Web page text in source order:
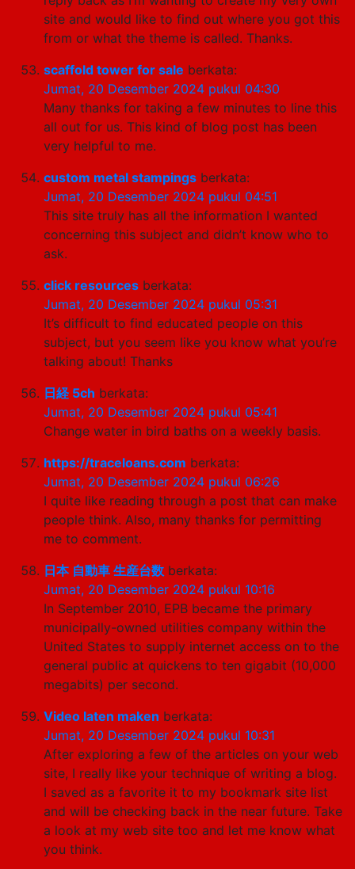
site and would like to find out where you got this
from or what the theme is called. Thanks.
scaffold tower for sale berkata:
Jumat, 20 Desember 2024 pukul 04:30
Many thanks for taking a few minutes to line this
all out for us. This kind of blog post has been
very helpful to me.
custom metal stampings berkata:
Jumat, 20 Desember 2024 pukul 04:51
This site truly has all the information I wanted
concerning this subject and didn’t know who to
ask.
click resources berkata:
Jumat, 20 Desember 2024 pukul 05:31
It’s difficult to find educated people on this
subject, but you seem like you know what you’re
talking about! Thanks
日経 5ch berkata:
Jumat, 20 Desember 2024 pukul 05:41
Change water in bird baths on a weekly basis.
https://traceloans.com berkata:
Jumat, 20 Desember 2024 pukul 06:26
I quite like reading through a post that can make
people think. Also, many thanks for permitting
me to comment.
日本 自動車 生産台数 berkata:
Jumat, 20 Desember 2024 pukul 10:16
In September 2010, EPB became the primary
municipally-owned utilities company within the
United States to supply internet access on to the
general public at quickens to ten gigabit (10,000
megabits) per second.
Video laten maken berkata:
Jumat, 20 Desember 2024 pukul 10:31
After exploring a few of the articles on your web
site, I really like your technique of writing a blog.
I saved as a favorite it to my bookmark site list
and will be checking back in the near future. Take
a look at my web site too and let me know what
you think.